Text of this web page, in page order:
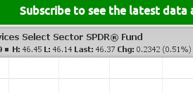
Subscribe to see the latest data